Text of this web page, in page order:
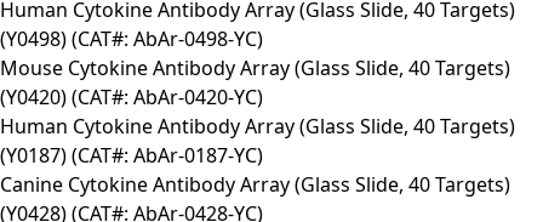
Human Cytokine Antibody Array (Glass Slide, 40 Targets)
(Y0498) (CAT#: AbAr-0498-YC)
Mouse Cytokine Antibody Array (Glass Slide, 40 Targets)
(Y0420) (CAT#: AbAr-0420-YC)
Human Cytokine Antibody Array (Glass Slide, 40 Targets)
(Y0187) (CAT#: AbAr-0187-YC)
Canine Cytokine Antibody Array (Glass Slide, 40 Targets)
(Y0428) (CAT#: AbAr-0428-YC)